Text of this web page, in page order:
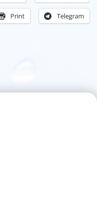
Print Telegram